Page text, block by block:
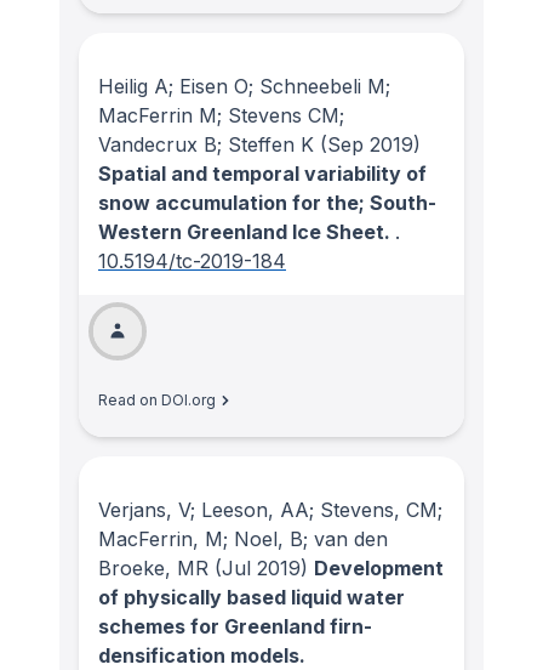
Heilig A; Eisen O; Schneebeli M;
MacFerrin M; Stevens CM;
Vandecrux B; Steffen K (Sep 2019)
Spatial and temporal variability of
snow accumulation for the; South-
Western Greenland Ice Sheet. .
10.5194/tc-2019-184
Read on DOI.org
Verjans, V; Leeson, AA; Stevens, CM;
MacFerrin, M; Noel, B; van den
Broeke, MR (Jul 2019) Development
of physically based liquid water
schemes for Greenland firn-
densification models.